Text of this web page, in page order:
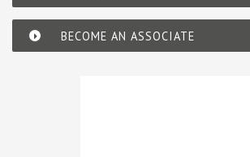
BECOME AN ASSOCIATE